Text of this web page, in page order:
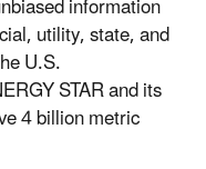
utility, state, and
U.S.
STAR and its
4 billion metric